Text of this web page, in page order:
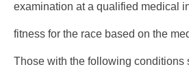
examination at a qualified medical
fitness for the race based on the
Those with the following conditions